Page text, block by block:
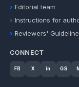
Editorial team
Instructions for
Reviewers'
CONNECT
FB X in GS